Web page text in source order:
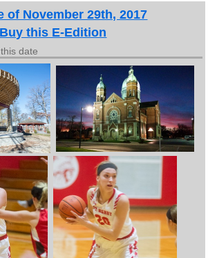
of November 29th, 2017
Buy this E-Edition
date